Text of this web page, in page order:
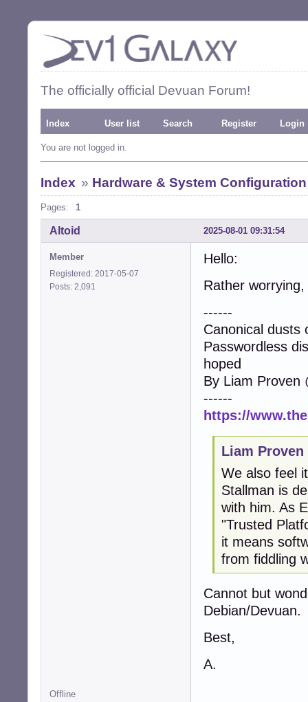
The officially official Devuan Forum!
Index User list Search Register Login
You are not logged in.
Index » Hardware & System Configuration
Pages: 1
2025-08-01 09:31:54
Altoid
Member
Registered: 2017-05-07
Posts: 2,091
Hello:
Rather
------
Canonical dusts
Passwordless
hoped
By Liam Proven
------
https://
Liam
We also feel
Stallman is
with him. As
"Trusted
it means
from fiddling
Cannot but
Debian/Devuan.
Best,
A.
Offline